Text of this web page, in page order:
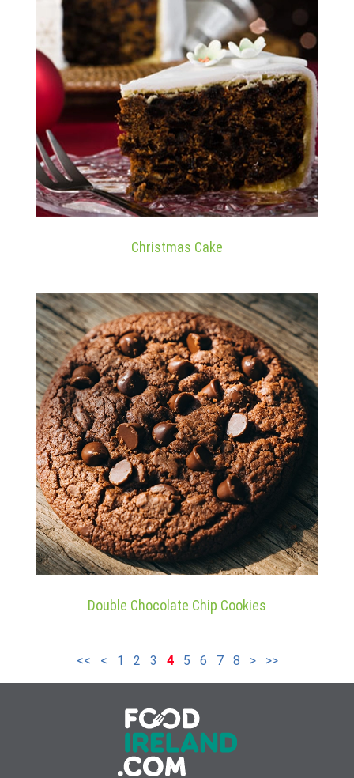
Christmas Cake
Double Chocolate Chip Cookies
<< < 1 2 3 4 5 6 7 8 > >>